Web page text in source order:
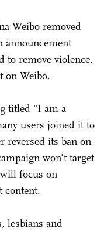
Weibo removed
announcement
to remove violence,
on Weibo.
titled "I am a
users joined it to
reversed its ban on
won't target
focus on
content.
lesbians and